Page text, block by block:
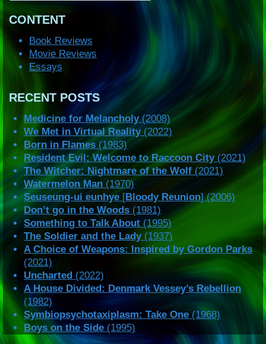
CONTENT
Book Reviews
Movie Reviews
Essays
RECENT POSTS
Medicine for Melancholy(2008)
We Met in Virtual Reality(2022)
Born in Flames (1983)
Resident Evil: Welcome to Raccoon City(2021)
The Witcher: Nightmare of the Wolf (2021)
Watermelon Man (1970)
Seuseung-ui eunhye [Bloody Reunion] (2006)
Don’t go in the Woods (1981)
Something to Talk About (1995)
The Soldier and the Lady(1937)
A Choice of Weapons: Inspired by Gordon Parks
(2021)
Uncharted (2022)
A House Divided: Denmark Vessey’s Rebellion
(1982)
Symbiopsychotaxiplasm: Take One (1968)
Boys on the Side (1995)